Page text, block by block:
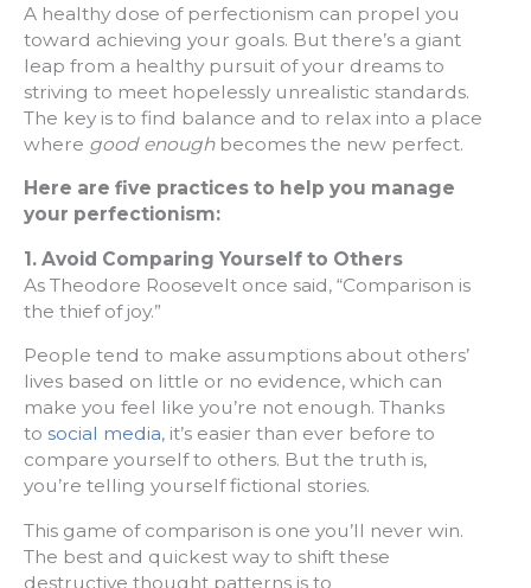
A healthy dose of perfectionism can propel you
toward achieving your goals. But there’s a giant
leap from a healthy pursuit of your dreams to
striving to meet hopelessly unrealistic standards.
The key is to find balance and to relax into a place
where good enoughbecomes the new perfect.
Here are five practices to help you manage
your perfectionism:
1. Avoid Comparing Yourself to Others
As Theodore Roosevelt once said, “Comparison is
the thief of joy.”
People tend to make assumptions about others’
lives based on little or no evidence, which can
make you feel like you’re not enough. Thanks
to social media, it’s easier than ever before to
compare yourself to others. But the truth is,
you’re telling yourself fictional stories.
This game of comparison is one you’ll never win.
The best and quickest way to shift these
destructive thought patterns is to